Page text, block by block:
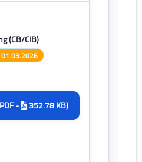
(CB/CIB)
- 352.78 KB)